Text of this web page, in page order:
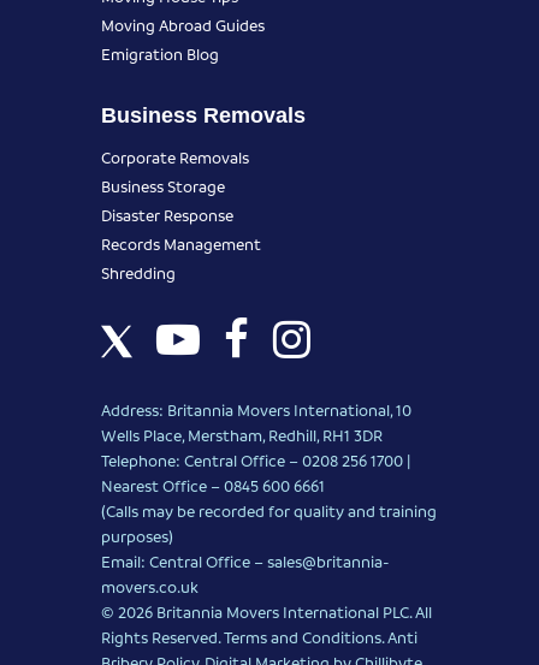
Moving Abroad Guides
Emigration Blog
Business Removals
Corporate Removals
Business Storage
Disaster Response
Records Management
Shredding
Address: Britannia Movers International, 10
Wells Place, Merstham, Redhill, RH1 3DR
Telephone: Central Office – 0208 256 1700 |
Nearest Office –0845 600 6661
(Calls may be recorded for quality and training
purposes)
Email: Central Office –sales@britannia-
movers.co.uk
© 2026 Britannia Movers International PLC. All
Rights Reserved.Terms and Conditions.Anti